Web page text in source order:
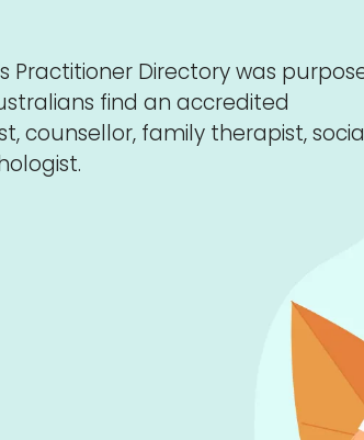
Practitioner Directory was
find an accredited
counsellor, family therapist,